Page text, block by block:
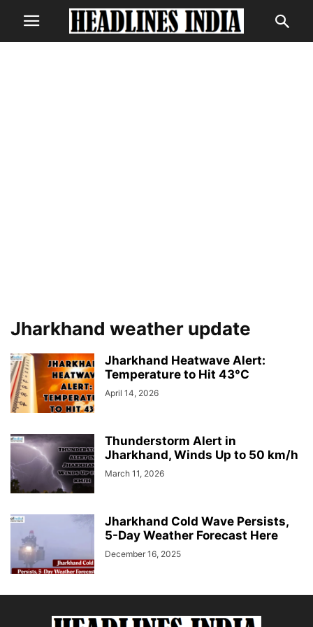
Jharkhand weather update
Jharkhand Heatwave Alert:
Temperature to Hit 43°C
April 14, 2026
Thunderstorm Alert in
Jharkhand, Winds Up to 50 km/h
March 11, 2026
Jharkhand Cold Wave Persists,
5-Day Weather Forecast Here
December 16, 2025